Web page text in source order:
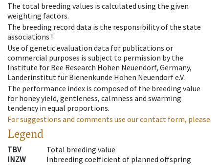
The total breeding values is calculated using the given
weighting factors.
The breeding record data is the responsibility of the state
associations !
Use of genetic evaluation data for publications or
commercial purposes is subject to permission by the
Institute for Bee Research Hohen Neuendorf, Germany,
Länderinstitut für Bienenkunde Hohen Neuendorf e.V.
The performance index is composed of the breeding value
for honey yield, gentleness, calmness and swarming
tendency in equal proportions.
For suggestions and comments use our contact form, please.
Legend
TBV
Total breeding value
INZW
Inbreeding coefficient of planned offspring